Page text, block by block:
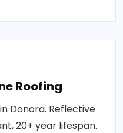
Roofing
Donora. Reflective
20+ year lifespan.